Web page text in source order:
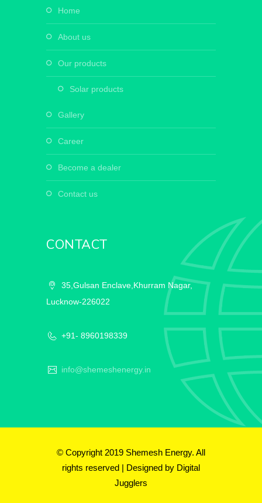
home
about us
our products
solar products
gallery
career
become a dealer
contact us
CONTACT
35,Gulsan Enclave,Khurram Nagar,
Lucknow-226022
+91- 8960198339
info@shemeshenergy.in
© Copyright 2019 Shemesh Energy. All
rights reserved | Designed by Digital
Jugglers